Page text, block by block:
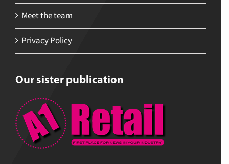
Meet the team
Privacy Policy
Our sister publication